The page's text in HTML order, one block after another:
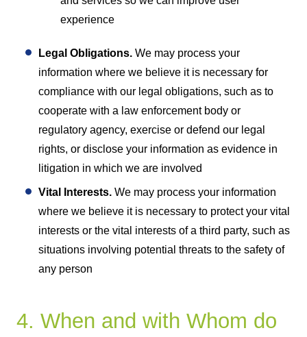
experience
Legal Obligations. We may process your
information where we believe it is necessary for
compliance with our legal obligations, such as to
cooperate with a law enforcement body or
regulatory agency, exercise or defend our legal
rights, or disclose your information as evidence in
litigation in which we are involved
Vital Interests. We may process your information
where we believe it is necessary to protect your vital
interests or the vital interests of a third party, such as
situations involving potential threats to the safety of
any person
4. When and with Whom do